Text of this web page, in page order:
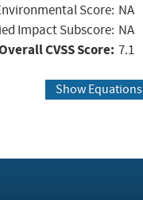
Score: NA
Impact Subscore: NA
CVSS Score: 7.1
Show Equations